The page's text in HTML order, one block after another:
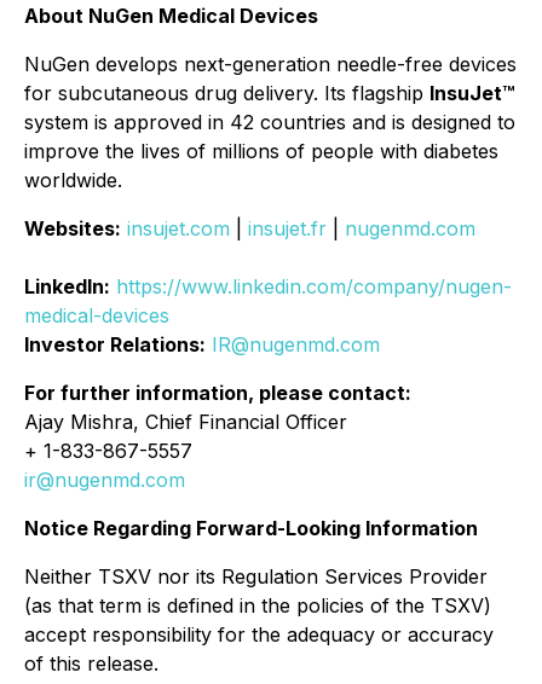
About NuGen Medical Devices
NuGen develops next-generation needle-free devices
for subcutaneous drug delivery. Its flagship InsuJet™
system is approved in 42 countries and is designed to
improve the lives of millions of people with diabetes
worldwide.
Websites: insujet.com insujet.fr nugenmd.com
LinkedIn: https://www.linkedin.com/company/nugen-
medical-devices
Investor Relations: IR@nugenmd.com
For further information, please contact:
Ajay Mishra, Chief Financial Officer
+ 1-833-867-5557
ir@nugenmd.com
Notice Regarding Forward-Looking Information
Neither TSXV nor its Regulation Services Provider
(as that term is defined in the policies of the TSXV)
accept responsibility for the adequacy or accuracy
of this release.